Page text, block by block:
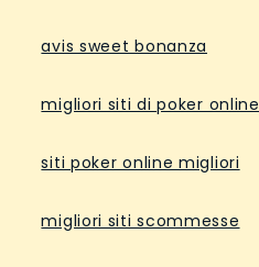
avis sweet bonanza
migliori siti di poker online
siti poker online migliori
migliori siti scommesse